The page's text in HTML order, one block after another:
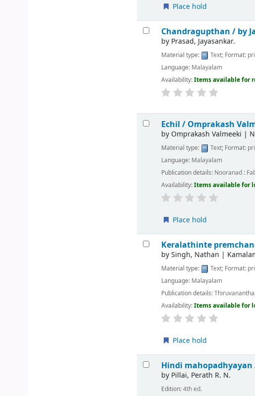
Place hold
Chandragupthan / by
by Prasad, Jayasankar.
Material type: Text; Format:
Language: Malayalam
Availability:Items available for
Echil / Omprakash
by Omprakash Valmeeki |
Material type: Text; Format:
Language: Malayalam
Publication details: Nooranad :
Availability:Items available for
Place hold
Keralathinte
bySingh, Nathan |
Material type: Text; Format:
Language: Malayalam
Publication details:
Availability:Items available for
Place hold
Hindi mahopadhyayan
by Pillai, Perath R. N.
Edition:4th ed.